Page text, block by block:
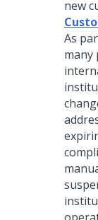
new
As
many